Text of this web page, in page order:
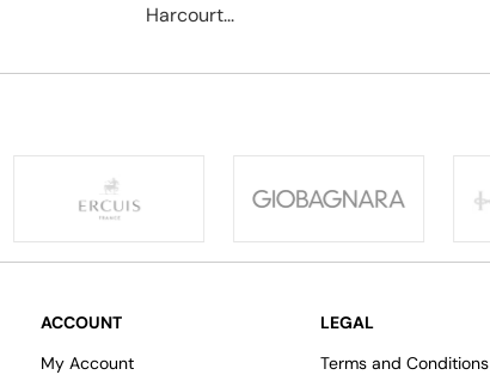
Harcourt...
ACCOUNT
My Account
LEGAL
Terms and Conditions